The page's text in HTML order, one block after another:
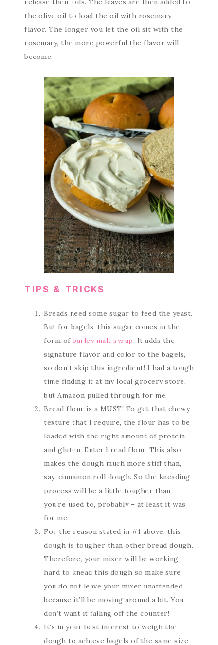
release their oils. The leaves are then added to
the olive oil to load the oil with rosemary
flavor. The longer you let the oil sit with the
rosemary, the more powerful the flavor will
become.
TIPS & TRICKS
Breads need some sugar to feed the yeast.
But for bagels, this sugar comes in the
form of barley malt syrup. It adds the
signature flavor and color to the bagels,
so don’t skip this ingredient! I had a tough
time finding it at my local grocery store,
but Amazon pulled through for me.
Bread flour is a MUST! To get that chewy
texture that I require, the flour has to be
loaded with the right amount of protein
and gluten. Enter bread flour. This also
makes the dough much more stiff than,
say, cinnamon roll dough. So the kneading
process will be a little tougher than
you’re used to, probably – at least it was
for me.
For the reason stated in #1 above, this
dough is tougher than other bread dough.
Therefore, your mixer will be working
hard to knead this dough so make sure
you do not leave your mixer unattended
because it’ll be moving around a bit. You
don’t want it falling off the counter!
It’s in your best interest to weigh the
dough to achieve bagels of the same size.